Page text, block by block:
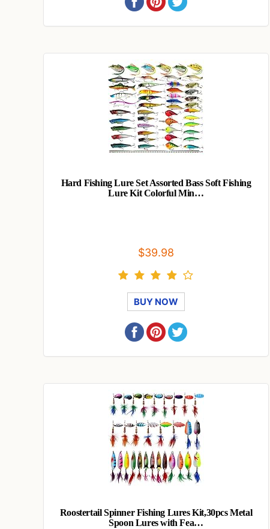
Hard Fishing Lure Set Assorted Bass Soft Fishing
Lure Kit Colorful Min…
$39.98
BUY NOW
Roostertail Spinner Fishing Lures Kit,30pcs Metal
Spoon Lures with Fea…